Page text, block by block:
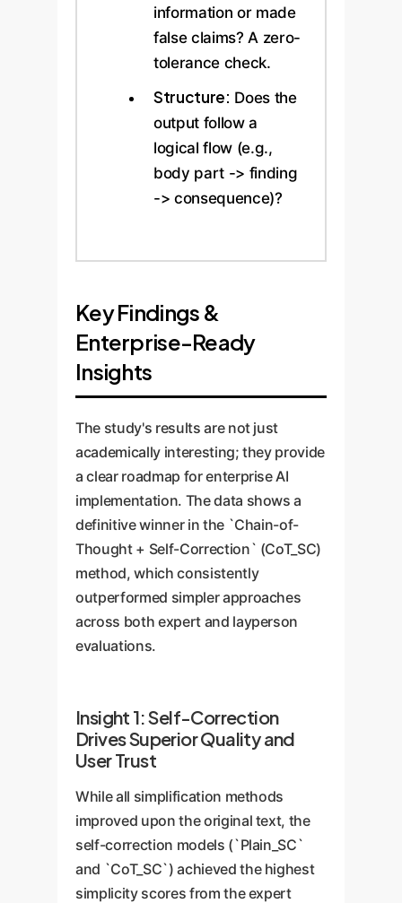
information or made
false claims? A zero-
tolerance check.
Structure: Does the
output follow a
logical flow (e.g.,
body part -> finding
-> consequence)?
Key Findings &
Enterprise-Ready
Insights
The study's results are not just
academically interesting; they provide
a clear roadmap for enterprise AI
implementation. The data shows a
definitive winner in the `Chain-of-
Thought + Self-Correction` (CoT_SC)
method, which consistently
outperformed simpler approaches
across both expert and layperson
evaluations.
Insight 1: Self-Correction
Drives Superior Quality and
User Trust
While all simplification methods
improved upon the original text, the
self-correction models (`Plain_SC`
and `CoT_SC`) achieved the highest
simplicity scores from the expert